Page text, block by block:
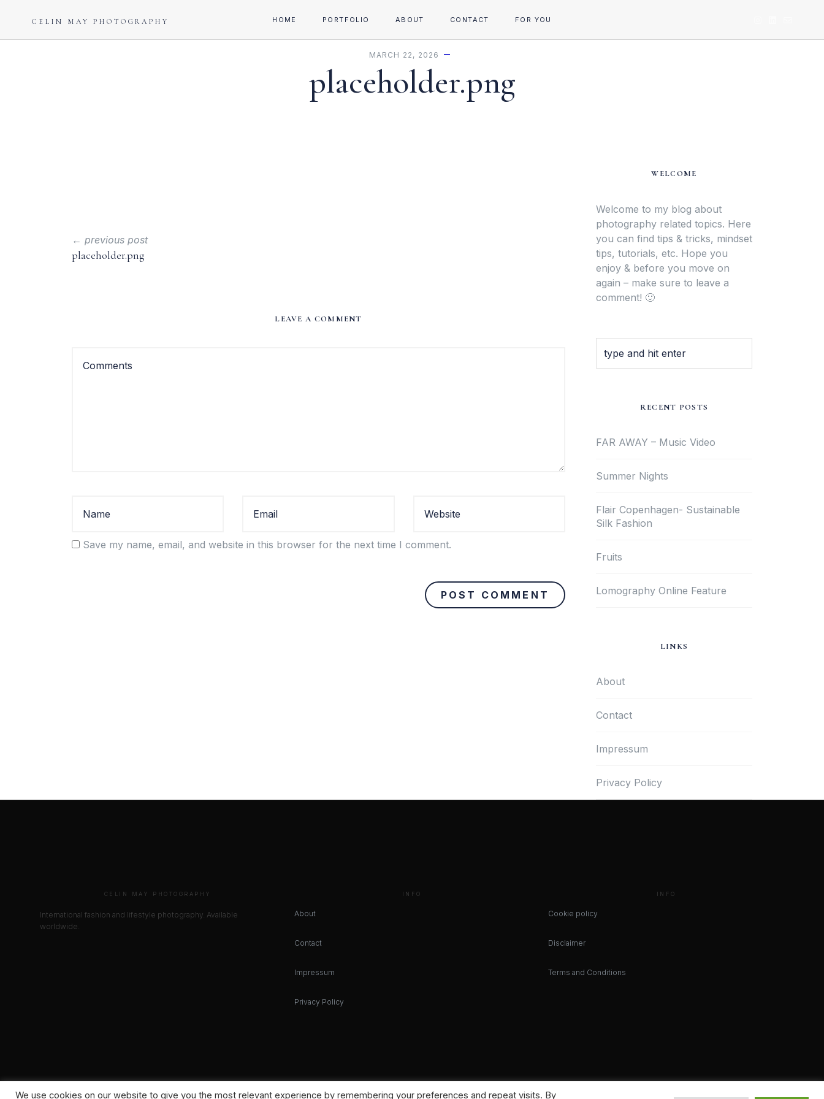
CELIN MAY PHOTOGRAPHY HOME PORTFOLIO ABOUT CONTACT FOR YOU
MARCH 22, 2026
placeholder.png
← previous post
placeholder.png
LEAVE A COMMENT
Save my name, email, and website in this browser for the next time I comment.
WELCOME
Welcome to my blog about
photography related topics. Here
you can find tips & tricks, mindset
tips, tutorials, etc. Hope you
enjoy & before you move on
again – make sure to leave a
comment! 🙂
RECENT POSTS
FAR AWAY – Music Video
Summer Nights
Flair Copenhagen- Sustainable
Silk Fashion
Fruits
Lomography Online Feature
LINKS
About
Contact
Impressum
Privacy Policy
CELIN MAY PHOTOGRAPHY
International fashion and lifestyle photography. Available
worldwide.
INFO
About
Contact
Impressum
Privacy Policy
INFO
Cookie policy
Disclaimer
Terms and Conditions
We use cookies on our website to give you the most relevant experience by remembering your preferences and repeat visits. By